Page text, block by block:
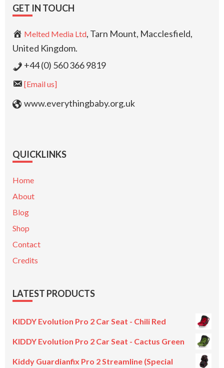
GET IN TOUCH
Melted Media Ltd, Tarn Mount, Macclesfield,
United Kingdom.
+44 (0) 560 366 9819
[Email us]
www.everythingbaby.org.uk
QUICKLINKS
Home
About
Blog
Shop
Contact
Credits
LATEST PRODUCTS
KIDDY Evolution Pro 2 Car Seat - Chili Red
KIDDY Evolution Pro 2 Car Seat - Cactus Green
Kiddy Guardianfix Pro 2 Streamline (Special